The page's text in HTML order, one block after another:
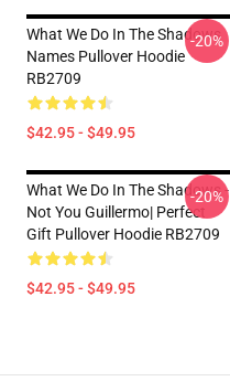
What We Do In The Shadows
Names Pullover Hoodie
RB2709
$42.95 - $49.95
-20%
What We Do In The Shadows -
Not You Guillermo| Perfect
Gift Pullover Hoodie RB2709
$42.95 - $49.95
-20%